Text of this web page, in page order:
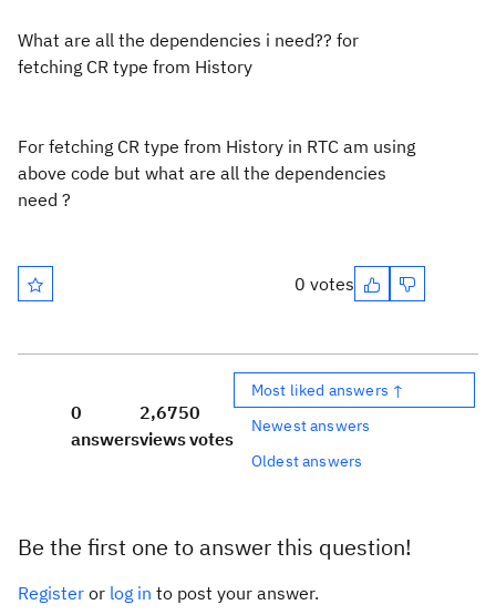
What are all the dependencies i need?? for
fetching CR type from History
For fetching CR type from History in RTC am using
above code but what are all the dependencies
need ?
0 votes
0
answers
2,675
views
0
votes
Most liked answers ↑
Newest answers
Oldest answers
Be the first one to answer this question!
Register or log in to post your answer.